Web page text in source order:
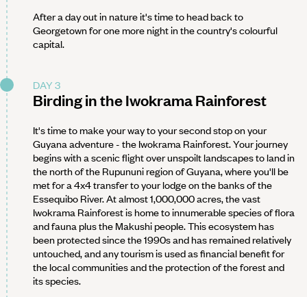
After a day out in nature it's time to head back to
Georgetown for one more night in the country's colourful
capital.
DAY 3
Birding in the Iwokrama Rainforest
It's time to make your way to your second stop on your
Guyana adventure - the Iwokrama Rainforest. Your journey
begins with a scenic flight over unspoilt landscapes to land in
the north of the Rupununi region of Guyana, where you'll be
met for a 4x4 transfer to your lodge on the banks of the
Essequibo River. At almost 1,000,000 acres, the vast
Iwokrama Rainforest is home to innumerable species of flora
and fauna plus the Makushi people. This ecosystem has
been protected since the 1990s and has remained relatively
untouched, and any tourism is used as financial benefit for
the local communities and the protection of the forest and
its species.